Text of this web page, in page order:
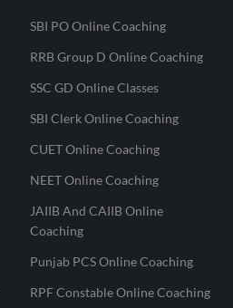
SBI PO Online Coaching
RRB Group D Online Coaching
SSC GD Online Classes
SBI Clerk Online Coaching
CUET Online Coaching
NEET Online Coaching
JAIIB And CAIIB Online
Coaching
Punjab PCS Online Coaching
RPF Constable Online Coaching